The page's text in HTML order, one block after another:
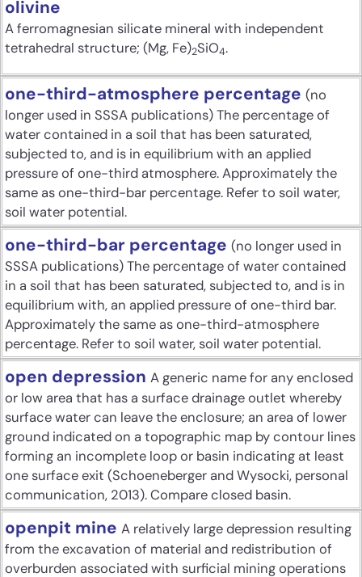
olivine
A ferromagnesian silicate mineral with independent
tetrahedral structure; (Mg, Fe)2SiO4.
one-third-atmosphere percentage (no
longer used in SSSA publications) The percentage of
water contained in a soil that has been saturated,
subjected to, and is in equilibrium with an applied
pressure of one-third atmosphere. Approximately the
same as one-third-bar percentage. Refer to soil water,
soil water potential.
one-third-bar percentage (no longer used in
SSSA publications) The percentage of water contained
in a soil that has been saturated, subjected to, and is in
equilibrium with, an applied pressure of one-third bar.
Approximately the same as one-third-atmosphere
percentage. Refer to soil water, soil water potential.
open depression A generic name for any enclosed
or low area that has a surface drainage outlet whereby
surface water can leave the enclosure; an area of lower
ground indicated on a topographic map by contour lines
forming an incomplete loop or basin indicating at least
one surface exit (Schoeneberger and Wysocki, personal
communication, 2013). Compare closed basin.
openpit mine A relatively large depression resulting
from the excavation of material and redistribution of
overburden associated with surficial mining operations